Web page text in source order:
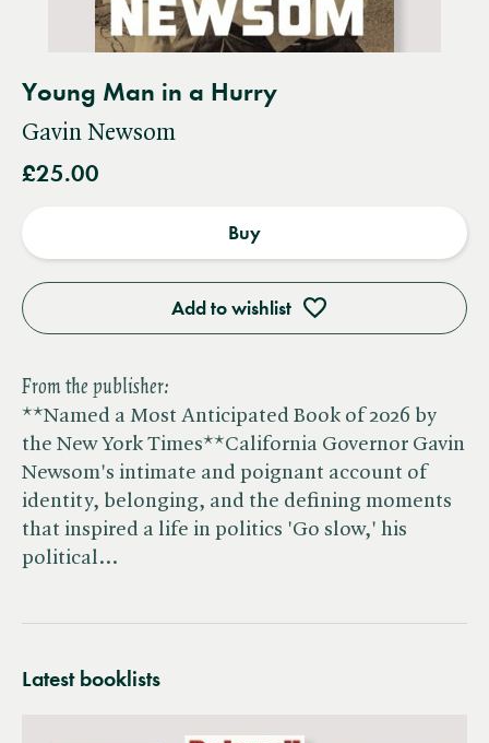
Young Man in a Hurry
Gavin Newsom
£25.00
Add to wishlist
Buy
From the publisher:
**Named a Most Anticipated Book of 2026 by
the New York Times**California Governor Gavin
Newsom's intimate and poignant account of
identity, belonging, and the defining moments
that inspired a life in politics 'Go slow,' his
political…
Latest booklists